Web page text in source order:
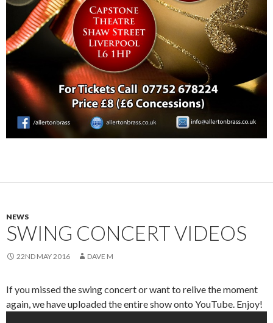
NEWS
SWING CONCERT VIDEOS
22ND MAY 2016 DAVE M
If you missed the swing concert or want to relive the moment
again, we have uploaded the entire show onto YouTube. Enjoy!